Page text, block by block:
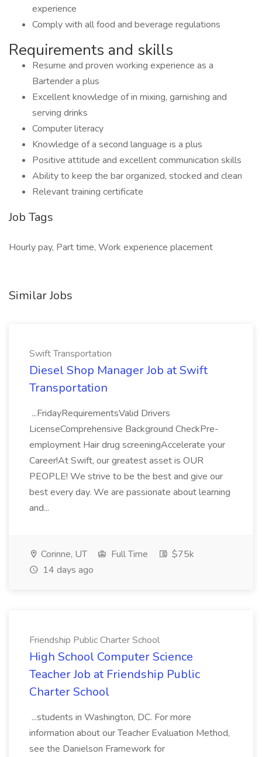
experience
Comply with all food and beverage regulations
Requirements and skills
Resume and proven working experience as a
Bartender a plus
Excellent knowledge of in mixing, garnishing and
serving drinks
Computer literacy
Knowledge of a second language is a plus
Positive attitude and excellent communication skills
Ability to keep the bar organized, stocked and clean
Relevant training certificate
Job Tags
Hourly pay, Part time, Work experience placement
Similar Jobs
Swift Transportation
Diesel Shop Manager Job at Swift
Transportation
...FridayRequirementsValid Drivers
LicenseComprehensive Background CheckPre-
employment Hair drug screeningAccelerate your
Career!At Swift, our greatest asset is OUR
PEOPLE! We strive to be the best and give our
best every day. We are passionate about learning
and...
Corinne, UT Full Time
$75k
14 days ago
Friendship Public Charter School
High School Computer Science
Teacher Job at Friendship Public
Charter School
...students in Washington, DC. For more
information about our Teacher Evaluation Method,
see the Danielson Framework for